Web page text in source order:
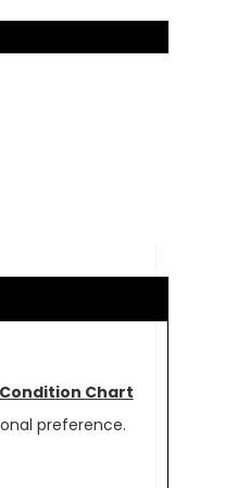
Condition Chart
preference.